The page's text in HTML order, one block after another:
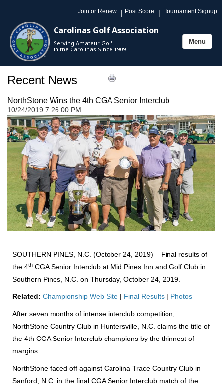
Join or Renew | Post Score | Tournament Signup
Carolinas Golf Association
Serving Amateur Golf
in the Carolinas Since 1909
Toggle
Menu
Recent News
NorthStone Wins the 4th CGA Senior Interclub
10/24/2019 7:26:00 PM
SOUTHERN PINES, N.C. (October 24, 2019) – Final results of
the 4th CGA Senior Interclub at Mid Pines Inn and Golf Club in
Southern Pines, N.C. on Thursday, October 24, 2019.
Related: Championship Web Site | Final Results | Photos
After seven months of intense interclub competition,
NorthStone Country Club in Huntersville, N.C. claims the title of
the 4th CGA Senior Interclub champions by the thinnest of
margins.
NorthStone faced off against Carolina Trace Country Club in
Sanford, N.C. in the final CGA Senior Interclub match of the